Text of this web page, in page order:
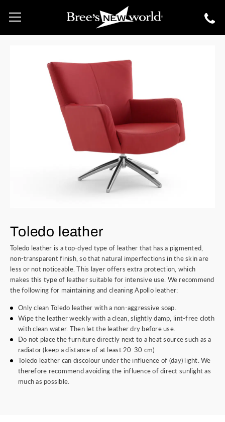
Toledo leather
Toledo leather is a top-dyed type of leather that has a pigmented,
non-transparent finish, so that natural imperfections in the skin are
less or not noticeable. This layer offers extra protection, which
makes this type of leather suitable for intensive use. We recommend
the following for maintaining and cleaning Apollo leather:
Only clean Toledo leather with a non-aggressive soap.
Wipe the leather weekly with a clean, slightly damp, lint-free cloth
with clean water. Then let the leather dry before use.
Do not place the furniture directly next to a heat source such as a
radiator (keep a distance of at least 20-30 cm).
Toledo leather can discolour under the influence of (day) light. We
therefore recommend avoiding the influence of direct sunlight as
much as possible.